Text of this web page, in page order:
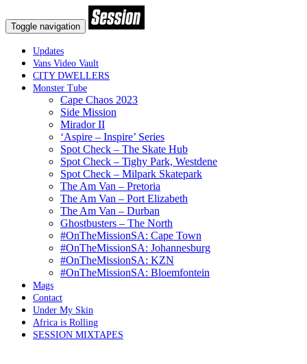
Toggle navigation
Updates
Vans Video Vault
CITY DWELLERS
Monster Tube
Cape Chaos 2023
Side Mission
Mirador II
‘Aspire – Inspire’ Series
Spot Check – The Skate Hub
Spot Check – Tighy Park, Westdene
Spot Check – Milpark Skatepark
The Am Van – Pretoria
The Am Van – Port Elizabeth
The Am Van – Durban
Ghostbusters – The North
#OnTheMissionSA: Cape Town
#OnTheMissionSA: Johannesburg
#OnTheMissionSA: KZN
#OnTheMissionSA: Bloemfontein
Mags
Contact
Under My Skin
Africa is Rolling
SESSION MIXTAPES